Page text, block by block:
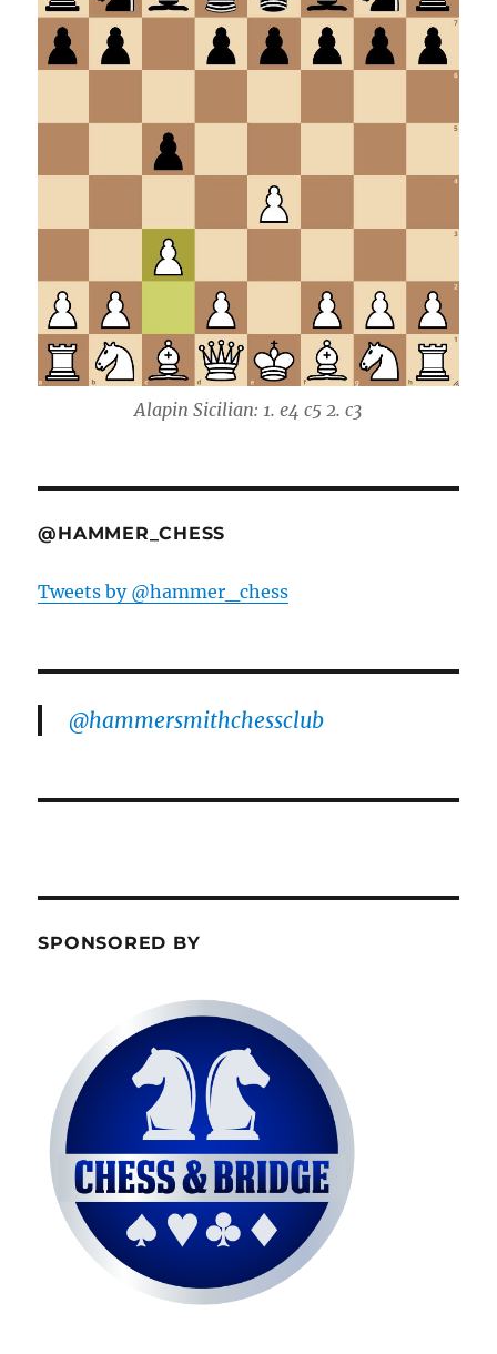
Alapin Sicilian: 1. e4 c5 2. c3
@HAMMER_CHESS
Tweets by @hammer_chess
@hammersmithchessclub
SPONSORED BY